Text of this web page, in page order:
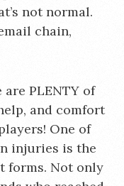
not normal.
chain,
PLENTY of
and comfort
One of
injuries is the
forms. Not only